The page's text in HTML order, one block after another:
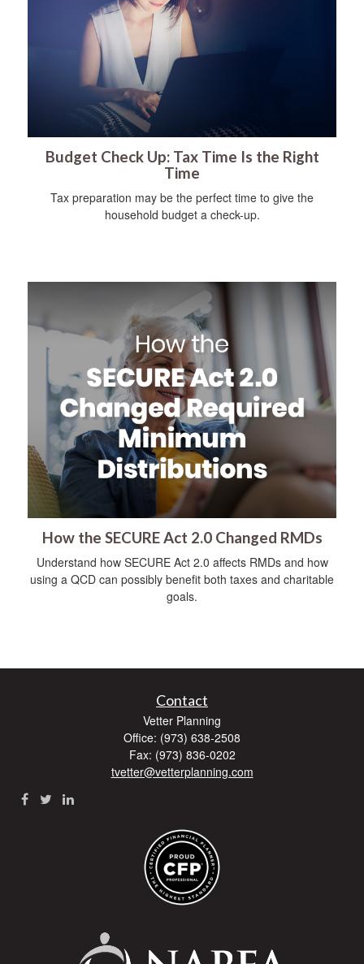
Budget Check Up: Tax Time Is the Right
Time
Tax preparation may be the perfect time to give the
household budget a check-up.
How the SECURE Act 2.0 Changed RMDs
Understand how SECURE Act 2.0 affects RMDs and how
using a QCD can possibly benefit both taxes and charitable
goals.
Contact
Vetter Planning
Office: (973) 638-2508
Fax: (973) 836-0202
tvetter@vetterplanning.com